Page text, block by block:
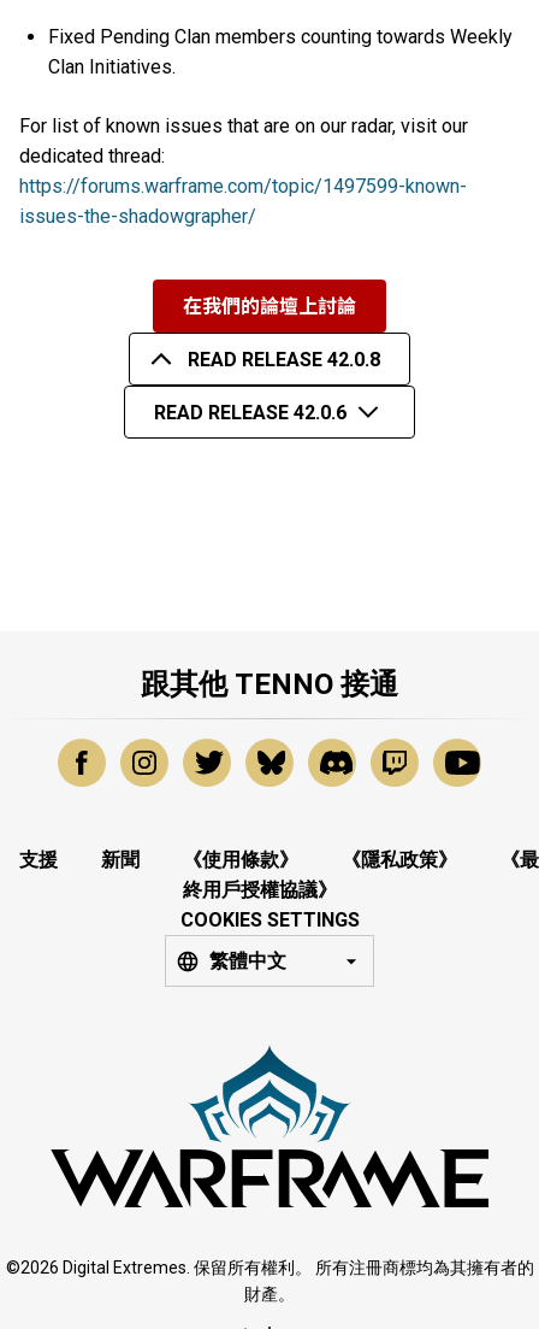
Fixed Pending Clan members counting towards Weekly
Clan Initiatives.
For list of known issues that are on our radar, visit our
dedicated thread:
https://forums.warframe.com/topic/1497599-known-
issues-the-shadowgrapher/
在我們的論壇上討論
READ RELEASE 42.0.8
READ RELEASE 42.0.6
跟其他 TENNO 接通
支援 新聞 《使用條款》 《隱私政策》
《最
終用戶授權協議》
COOKIES SETTINGS
繁體中文
©2026 Digital Extremes. 保留所有權利。 所有注冊商標均為其擁有者的
財產。